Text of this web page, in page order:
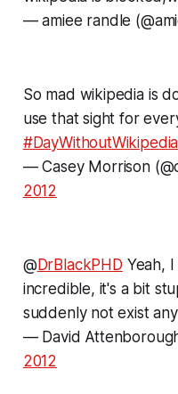
— amiee randle
So mad wikipedia is
use that sight for
#DayWithoutWikipedia
— Casey Morrison
2012
@DrBlackPHD Yeah,
incredible, it's a bit
suddenly not exist
— David
2012